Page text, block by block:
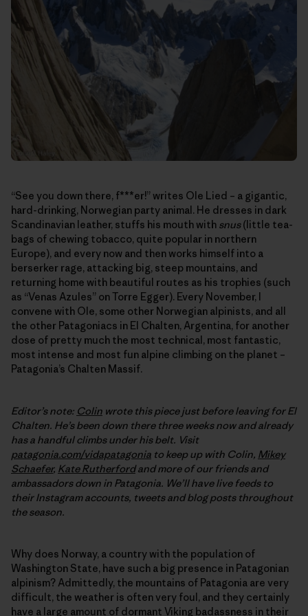
“See you down there, f***er!” writes Ole Lied – a gigantic,
hard-drinking, Norwegian party animal. He dresses in dark
Scandinavian leather, stuffs his mouth with snus(little tea-
bags of chewing tobacco, quite popular in northern
Europe), and every now and then works himself into a
berserker rage, attacking big, steep mountains, and
returning home with beautiful routes as his trophies (such
as “Venas Azules” on Torre Egger). Every November, I
convene with Ole, some other Norwegian alpinists, and all
the other Patagoniacs in El Chalten, Argentina, for another
dose of pretty much the most technical, most fantastic,
most intense and most fun alpine climbing on the planet –
Patagonia’s Chalten Massif.
Editor’s note: Colin wrote this piece just before leaving for El
Chalten. He’s been down there three weeks now and already
has a handful climbs under his belt. Visit
patagonia.com/vidapatagonia to keep up with Colin, Mikey
Schaefer, Kate Rutherfordand more of our friends and
ambassadors down in Patagonia. We’ll have live feeds to
their Instagram accounts, tweets and blog posts throughout
the season.
Why does Norway, a country with the population of
Washington State, have such a big presence in Patagonian
alpinism? Admittedly, the mountains of Patagonia are very
difficult, the weather is often very foul, and they certainly
have a large amount of dormant Viking badassness in their